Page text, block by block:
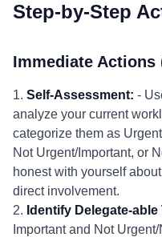
Step-by-Step
Immediate Actions
1. Self-Assessment: -
analyze your current
categorize them as
Not Urgent/Important, or
honest with yourself
direct involvement.
2. Identify Delegate-able
Important and Not